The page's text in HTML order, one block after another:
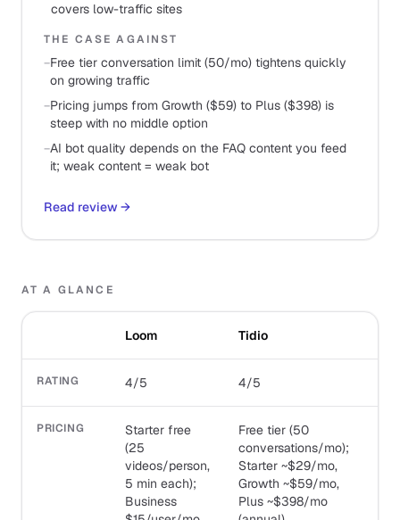
covers low-traffic sites
THE CASE AGAINST
−Free tier conversation limit (50/mo) tightens quickly
on growing traffic
−Pricing jumps from Growth ($59) to Plus ($398) is
steep with no middle option
−AI bot quality depends on the FAQ content you feed
it; weak content = weak bot
Read review →
AT A GLANCE
Loom Tidio
RATING 4/5 4/5
PRICING
Starter free
(25
videos/person,
5 min each);
Business
Free tier (50
conversations/mo);
Starter ~$29/mo,
Growth ~$59/mo,
Plus ~$398/mo